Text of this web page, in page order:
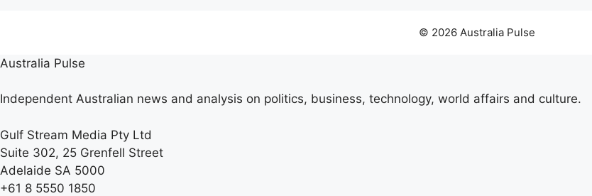
© 2026 Australia Pulse
Australia Pulse
Independent Australian news and analysis on politics, business, technology, world affairs and culture.
Gulf Stream Media Pty Ltd
Suite 302, 25 Grenfell Street
Adelaide SA 5000
+61 8 5550 1850